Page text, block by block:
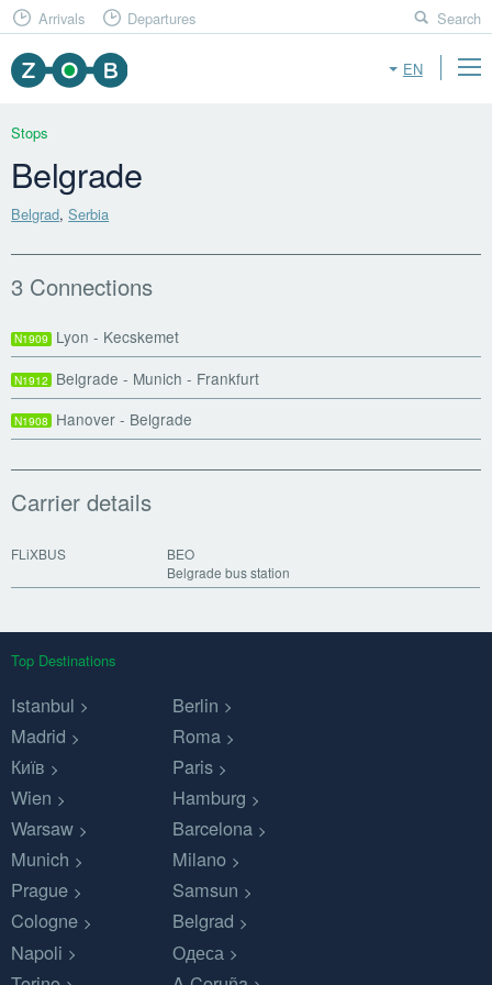
EN
Arrivals Departures Search
Stops
Belgrade
Belgrad,Serbia
3 Connections
N1909 Lyon - Kecskemet
N1912 Belgrade - Munich - Frankfurt
N1908 Hanover - Belgrade
Carrier details
FLiXBUS
BEO
Belgrade bus station
Top Destinations
Istanbul
Berlin
Madrid
Roma
Київ
Paris
Wien
Hamburg
Warsaw
Barcelona
Munich
Milano
Prague
Samsun
Cologne
Belgrad
Napoli
Одеса